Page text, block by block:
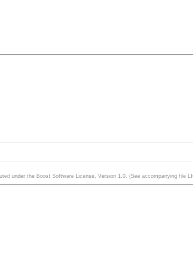
under the Boost Software License, Version 1.0. (See accompanying file